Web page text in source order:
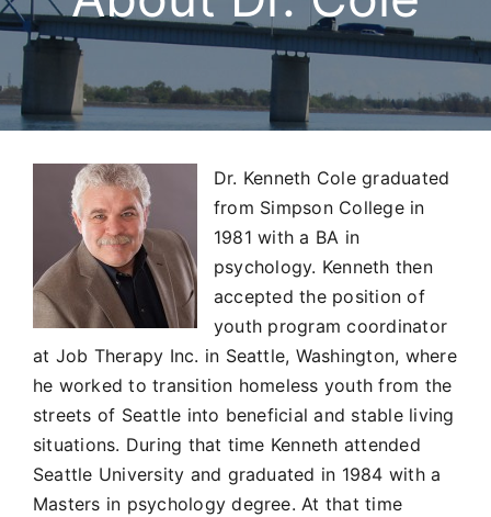
Services & Forms
Location & Contact
Dr. Kenneth Cole graduated
from Simpson College in
1981 with a BA in
psychology. Kenneth then
accepted the position of
youth program coordinator
at Job Therapy Inc. in Seattle, Washington, where
he worked to transition homeless youth from the
streets of Seattle into beneficial and stable living
situations. During that time Kenneth attended
Seattle University and graduated in 1984 with a
Masters in psychology degree. At that time